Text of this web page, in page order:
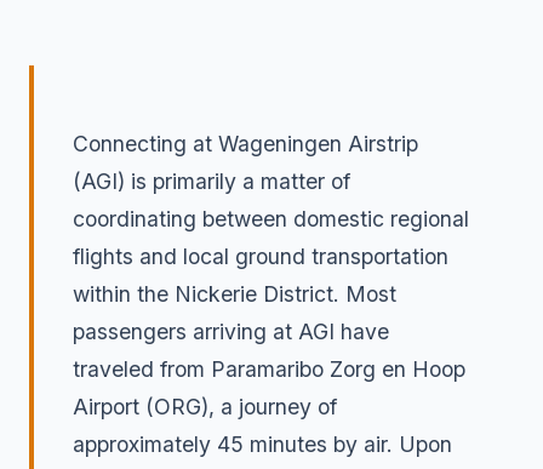
Connecting at Wageningen Airstrip
(AGI) is primarily a matter of
coordinating between domestic regional
flights and local ground transportation
within the Nickerie District. Most
passengers arriving at AGI have
traveled from Paramaribo Zorg en Hoop
Airport (ORG), a journey of
approximately 45 minutes by air. Upon